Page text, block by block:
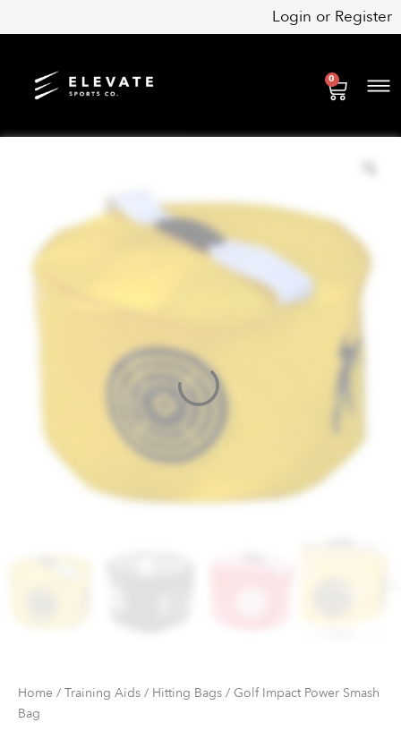
to
Login or Register
0
Cart
Home / Training Aids / Hitting Bags / Golf Impact Power Smash
Bag